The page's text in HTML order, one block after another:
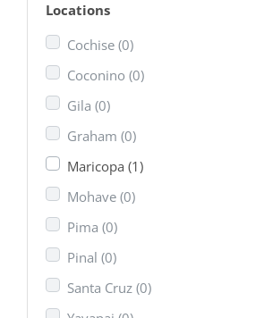
Locations
Cochise (0)
Coconino (0)
Gila (0)
Graham (0)
Maricopa (1)
Mohave (0)
Pima (0)
Pinal (0)
Santa Cruz (0)